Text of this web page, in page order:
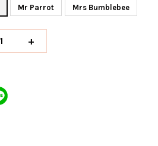
Mr Parrot Mrs Bumblebee
+